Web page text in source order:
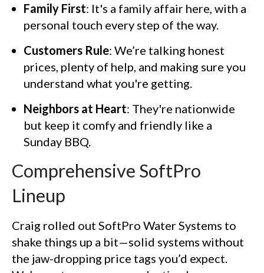
Family First: It's a family affair here, with a
personal touch every step of the way.
Customers Rule: We’re talking honest
prices, plenty of help, and making sure you
understand what you're getting.
Neighbors at Heart: They're nationwide
but keep it comfy and friendly like a
Sunday BBQ.
Comprehensive SoftPro
Lineup
Craig rolled out SoftPro Water Systems to
shake things up a bit—solid systems without
the jaw-dropping price tags you’d expect.